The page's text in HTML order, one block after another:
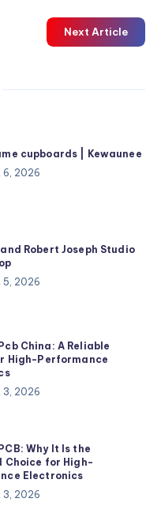
Next Article
cupboards | Kewaunee
6, 2026
Robert Joseph Studio
5, 2026
China: A Reliable
High-Performance
3, 2026
Why It Is the
Choice for High-
Electronics
3, 2026